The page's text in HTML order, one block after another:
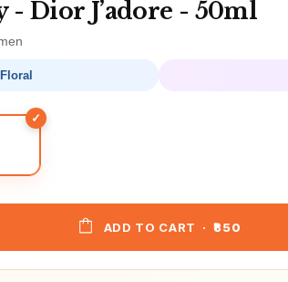
- Dior J’adore - 50ml
ADD TO CART · ₹850